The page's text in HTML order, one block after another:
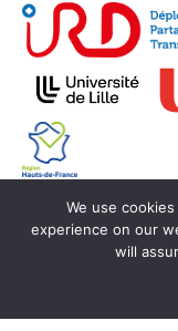
© Copyright
We use
experience on our
will